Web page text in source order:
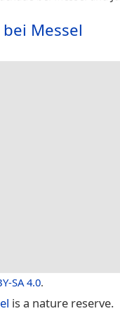
Messel
SA 4.0.
is a nature reserve.